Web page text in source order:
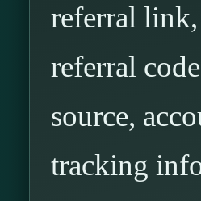
referral
referral
source,
tracking